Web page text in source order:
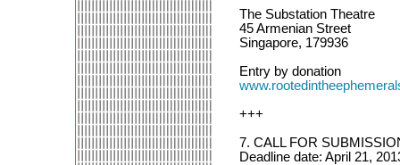
The Substation Theatre
45 Armenian Street
Singapore, 179936
Entry by donation
+++
7. CALL FOR
Deadline date: April 21,